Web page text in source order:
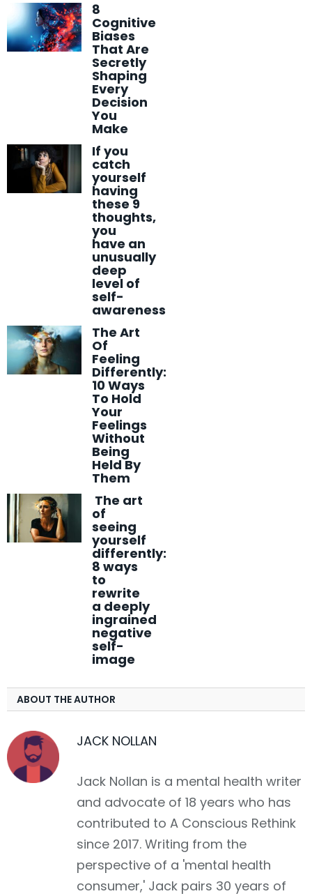
8
Cognitive
Biases
That Are
Secretly
Shaping
Every
Decision
You
Make
If you
catch
yourself
having
these 9
thoughts,
you
have an
unusually
deep
level of
self-
awareness
The Art
Of
Feeling
Differently:
10 Ways
To Hold
Your
Feelings
Without
Being
Held By
Them
The art
of
seeing
yourself
differently:
8 ways
to
rewrite
a deeply
ingrained
negative
self-
image
ABOUT THE AUTHOR
JACK NOLLAN
Jack Nollan is a mental health writer
and advocate of 18 years who has
contributed to A Conscious Rethink
since 2017. Writing from the
perspective of a 'mental health
consumer,' Jack pairs 30 years of